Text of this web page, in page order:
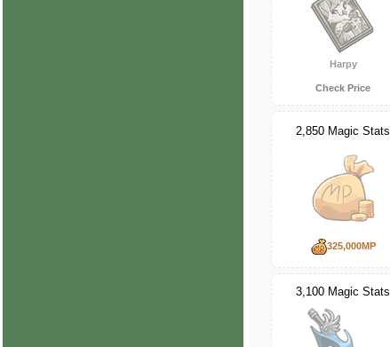
Harpy
Check Price
2,850 Magic Stats
325,000MP
3,100 Magic Stats